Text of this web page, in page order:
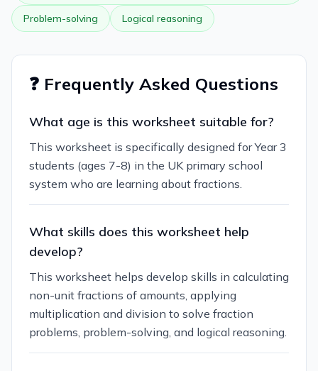
Problem-solving Logical reasoning
❓ Frequently Asked Questions
What age is this worksheet suitable for?
This worksheet is specifically designed for Year 3
students (ages 7-8) in the UK primary school
system who are learning about fractions.
What skills does this worksheet help
develop?
This worksheet helps develop skills in calculating
non-unit fractions of amounts, applying
multiplication and division to solve fraction
problems, problem-solving, and logical reasoning.